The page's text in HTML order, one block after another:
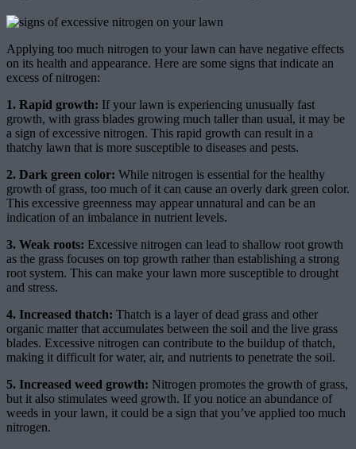
Applying too much nitrogen to your lawn can have negative effects
on its health and appearance. Here are some signs that indicate an
excess of nitrogen:
1. Rapid growth: If your lawn is experiencing unusually fast
growth, with grass blades growing much taller than usual, it may be
a sign of excessive nitrogen. This rapid growth can result in a
thatchy lawn that is more susceptible to diseases and pests.
2. Dark green color: While nitrogen is essential for the healthy
growth of grass, too much of it can cause an overly dark green color.
This excessive greenness may appear unnatural and can be an
indication of an imbalance in nutrient levels.
3. Weak roots: Excessive nitrogen can lead to shallow root growth
as the grass focuses on top growth rather than establishing a strong
root system. This can make your lawn more susceptible to drought
and stress.
4. Increased thatch: Thatch is a layer of dead grass and other
organic matter that accumulates between the soil and the live grass
blades. Excessive nitrogen can contribute to the buildup of thatch,
making it difficult for water, air, and nutrients to penetrate the soil.
5. Increased weed growth: Nitrogen promotes the growth of grass,
but it also stimulates weed growth. If you notice an abundance of
weeds in your lawn, it could be a sign that you’ve applied too much
nitrogen.